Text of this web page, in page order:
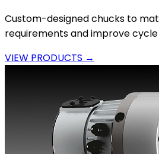
Custom-designed chucks to
requirements and improve
VIEW PRODUCTS →